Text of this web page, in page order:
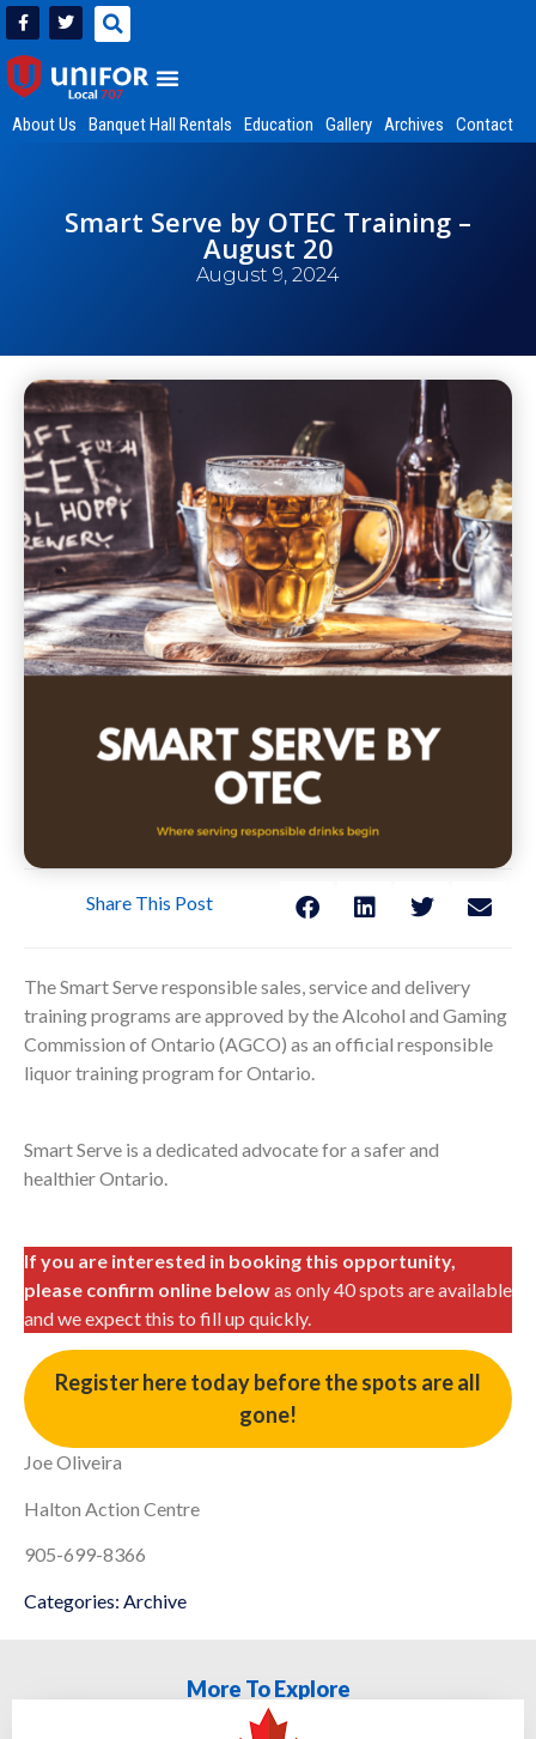
About Us Banquet Hall Rentals Education Gallery Archives Contact
Smart Serve by OTEC Training –
August 20
August 9, 2024
Share This Post
The Smart Serve responsible sales, service and delivery
training programs are approved by the Alcohol and Gaming
Commission of Ontario (AGCO) as an official responsible
liquor training program for Ontario.
Smart Serve is a dedicated advocate for a safer and
healthier Ontario.
If you are interested in booking this opportunity,
please confirm online belowas only 40 spots are available
and we expect this to fill up quickly.
Register here today before the spots are all
gone!
Joe Oliveira
Halton Action Centre
905-699-8366
Categories: Archive
More To Explore